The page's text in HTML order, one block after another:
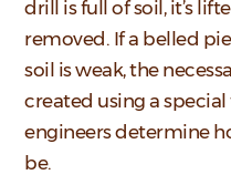
drill is full of soil, it’s
removed. If a belled
soil is weak, the
created using a
engineers determine
be.